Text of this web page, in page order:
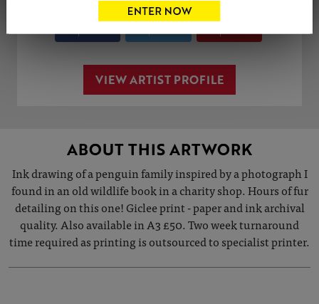
Share Tweet
VIEW ARTIST PROFILE
ABOUT THIS ARTWORK
Ink drawing of a penguin family inspired by a photograph I
found in an old wildlife book in a charity shop. Hours of fur
detailing on this one! Giclee print - paper and ink archival
quality. Also available in A3 £50. Two week turnaround
time required as printing is outsourced to specialist printer.